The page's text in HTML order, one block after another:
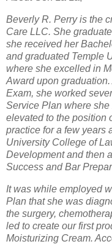
Beverly R. Perry is the
Care LLC. She
she received her
and graduated Temple
where she excelled in
Award upon
Exam, she worked
Service Plan where
elevated to the position
practice for a few years
University College of
Development and then
Success and Bar
It was while employed
Plan that she was
the surgery,
led to create our first
Moisturizing Cream.